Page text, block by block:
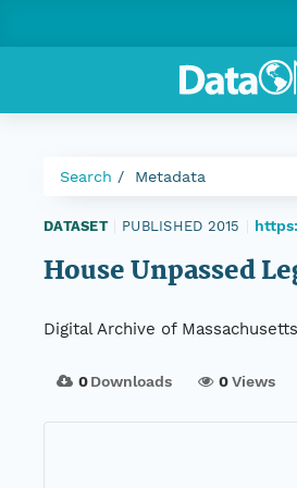
Search Metadata
DATASET PUBLISHED 2015
House Unpassed
Digital Archive of
0Downloads 0Views